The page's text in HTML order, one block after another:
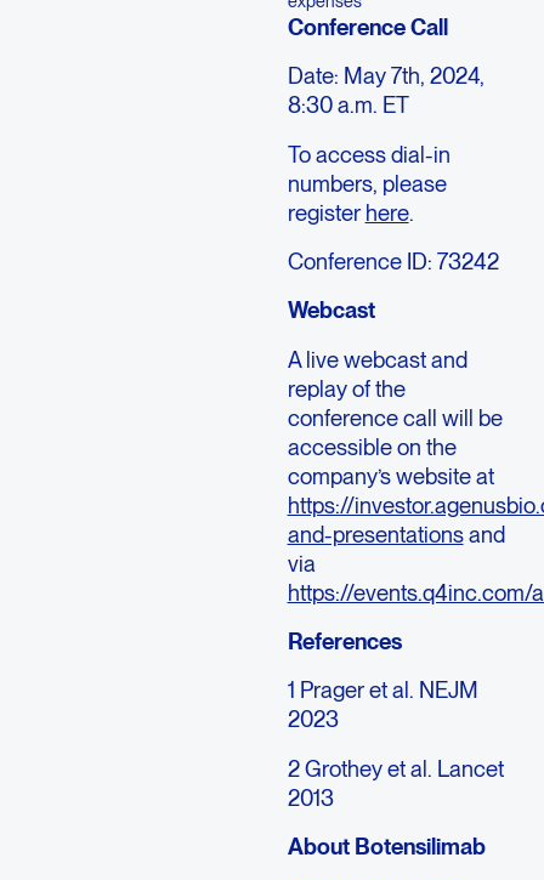
Conference Call
Date: May 7th, 2024,
8:30 a.m. ET
To access dial-in
numbers, please
register here.
Conference ID: 73242
Webcast
A live webcast and
replay of the
conference call will be
accessible on the
company’s website at
https://
and-presentationsand
via
https://events.q4inc.com/
References
1 Prager et al. NEJM
2023
2 Grothey et al. Lancet
2013
About Botensilimab